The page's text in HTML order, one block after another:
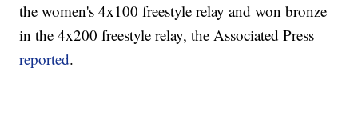
the women's 4x100 freestyle relay and won bronze
in the 4x200 freestyle relay, the Associated Press
reported.